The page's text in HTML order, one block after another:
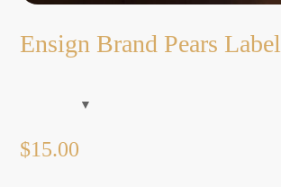
Ensign Brand Pears Label
$15.00